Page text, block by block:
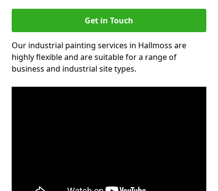
Get in Touch
Our industrial painting services in Hallmoss are
highly flexible and are suitable for a range of
business and industrial site types.